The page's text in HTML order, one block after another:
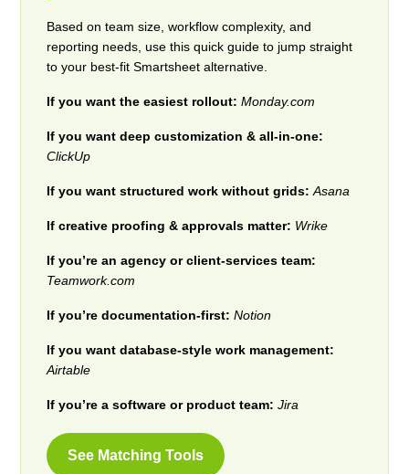
Based on team size, workflow complexity, and
reporting needs, use this quick guide to jump straight
to your best-fit Smartsheet alternative.
If you want the easiest rollout: Monday.com
If you want deep customization & all-in-one:
ClickUp
If you want structured work without grids: Asana
If creative proofing & approvals matter: Wrike
If you’re an agency or client-services team:
Teamwork.com
If you’re documentation-first: Notion
If you want database-style work management:
Airtable
If you’re a software or product team: Jira
See Matching Tools